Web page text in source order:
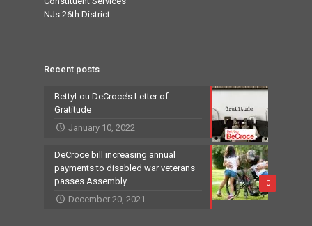
NJs 26th District
Recent posts
BettyLou DeCroce’s Letter of
Gratitude
January 10, 2022
0
DeCroce bill increasing annual
payments to disabled war veterans
passes Assembly
December 20, 2021